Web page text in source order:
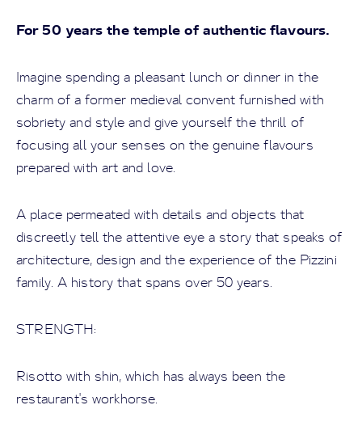
For 50 years the temple of authentic flavours.
Imagine spending a pleasant lunch or dinner in the
charm of a former medieval convent furnished with
sobriety and style and give yourself the thrill of
focusing all your senses on the genuine flavours
prepared with art and love.
A place permeated with details and objects that
discreetly tell the attentive eye a story that speaks of
architecture, design and the experience of the Pizzini
family. A history that spans over 50 years.
STRENGTH:
Risotto with shin, which has always been the
restaurant's workhorse.